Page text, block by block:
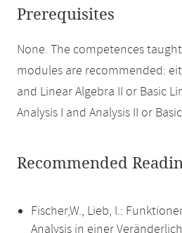
Prerequisites
None. The competences
modules are recommended:
and Linear Algebra II or Basic
Analysis I and Analysis II or
Recommended
Fischer,W., Lieb, I.:
Analysis in einer